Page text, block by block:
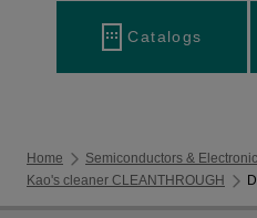
Catalogs
Home
Semiconductors &
Kao's cleaner CLEANTHROUGH